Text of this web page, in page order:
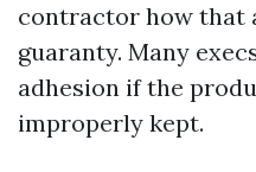
contractor how that
guaranty. Many
adhesion if the
improperly kept.